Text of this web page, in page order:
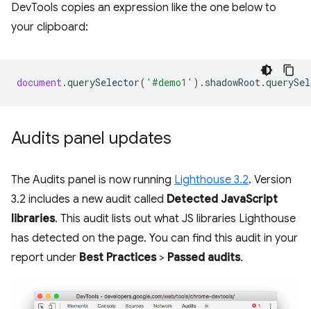
DevTools copies an expression like the one below to
your clipboard:
document.querySelector( '#demo1' ). shadowRoot.
Audits panel updates
The Audits panel is now running Lighthouse 3.2. Version
3.2 includes a new audit called Detected JavaScript
libraries. This audit lists out what JS libraries Lighthouse
has detected on the page. You can find this audit in your
report under Best Practices> Passed audits.